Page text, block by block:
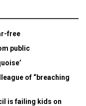
free
public
of “breaching
is failing kids on